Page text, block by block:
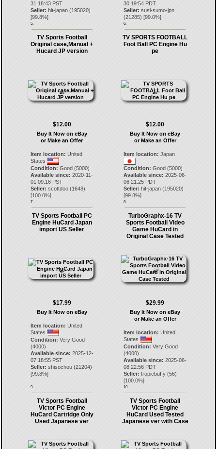
31 18:43 PST
Seller: hit-japan(195020)
[99.8%]
5.
30 19:54 PDT
Seller: susi-sumo-jpn
(21285) [99.0%]
6.
TV Sports Football
Original case,Manual +
Hucard JP version
$12.00
Buy It Now on eBay
or Make an Offer
Item location: United
States
Condition: Good (5000)
Available since: 2020-11-
01 09:16 PST
Seller: scottdoo(1648)
[100.0%]
7.
TV SPORTS FOOTBALL
Foot Ball PC Engine Hu
pe
$12.00
Buy It Now on eBay
or Make an Offer
Item location: Japan
Condition: Good (5000)
Available since: 2025-06-
06 21:25 PDT
Seller: hit-japan (195020)
[99.8%]
8.
TV Sports Football PC
Engine HuCard Japan
import US Seller
$17.99
Buy It Now on eBay
Item location: United
States
Condition: Very Good
(4000)
Available since: 2025-12-
07 18:55 PST
Seller: shisochou(21204)
[99.8%]
9.
TurboGraphx-16 TV
Sports Football Video
Game HuCard in
Original Case Tested
$29.99
Buy It Now on eBay
or Make an Offer
Item location: United
States
Condition: Very Good
(4000)
Available since: 2025-06-
08 22:56 PDT
Seller: tropicbuffy (56)
[100.0%]
10.
TV Sports Football
Victor PC Engine
HuCard Cartridge Only
Used Japanese ver
TV Sports Football
Victor PC Engine
HuCard Used Tested
Japanese ver with Case